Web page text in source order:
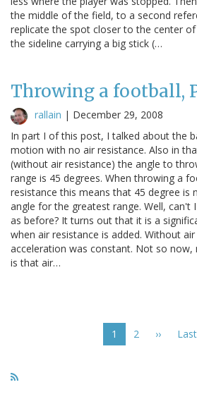
the middle of the field, to a second
replicate the spot closer to the center
the sideline carrying a big stick (…
Throwing a football,
rallain | December 29, 2008
In part I of this post, I talked about the
motion with no air resistance. Also in
(without air resistance) the angle to
range is 45 degrees. When throwing a
resistance this means that 45 degree is
angle for the greatest range. Well, can't
as before? It turns out that it is a
when air resistance is added. Without
acceleration was constant. Not so now,
is that air…
Current
page
1 Page
2
Next
››
Last